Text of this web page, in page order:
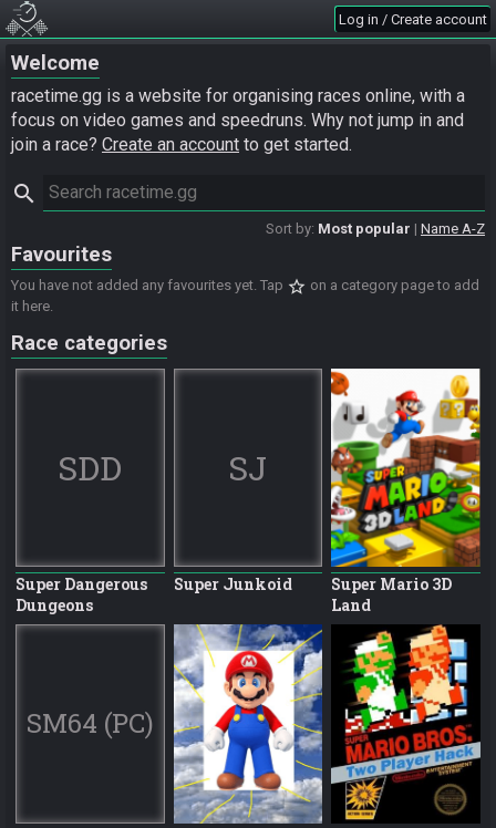
Log in / Create account
Welcome
racetime.gg is a website for organising races online, with a
focus on video games and speedruns. Why not jump in and
join a race? Create an account to get started.
search
Sort by: Most popular Name A-Z
Favourites
You have not added any favourites yet. Tap star_border on a category page to add
it here.
Race categories
SDD
Super Dangerous
Dungeons
SJ
Super Junkoid
Super Mario 3D
Land
SM64 (PC)